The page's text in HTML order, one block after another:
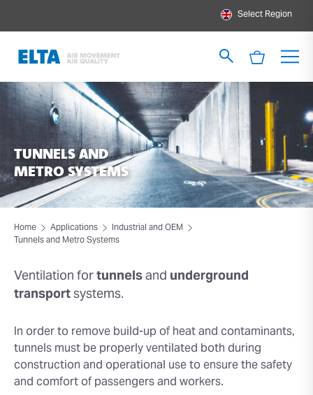
Select Region
TUNNELS AND
METRO SYSTEMS
Home Applications Industrial and OEM
Tunnels and Metro Systems
Ventilation fortunnelsandunderground
transportsystems.
In order to remove build-up of heat and contaminants,
tunnels must be properly ventilated both during
construction and operational use to ensure the safety
and comfort of passengers and workers.